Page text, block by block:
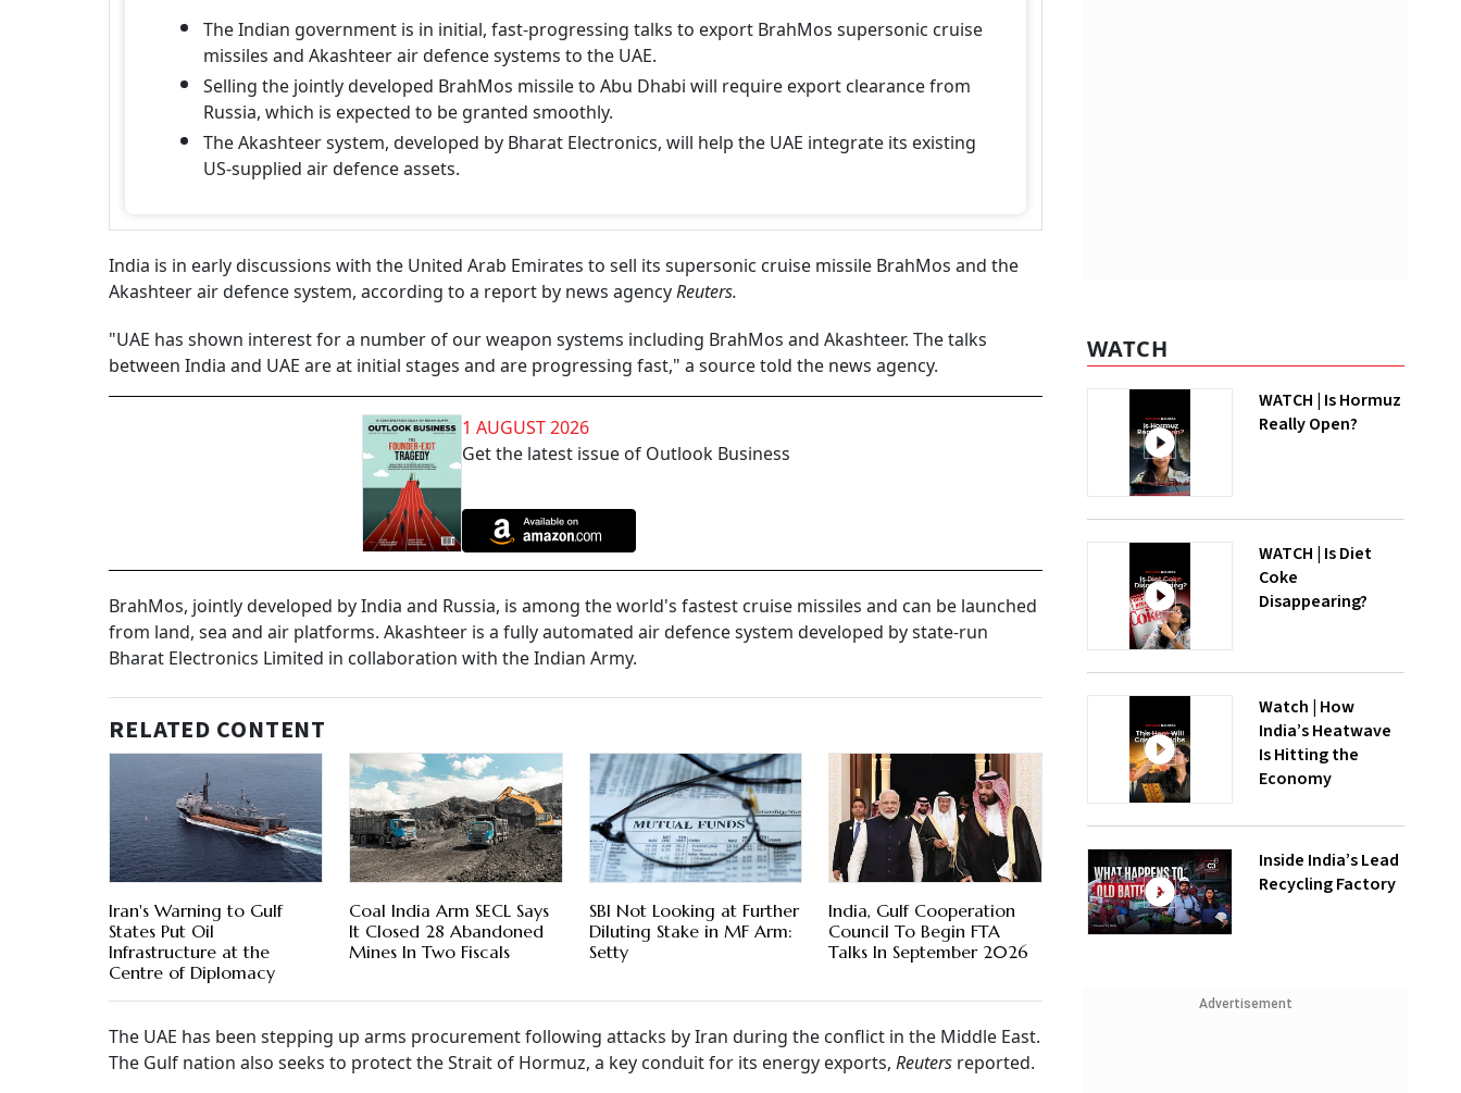
The Indian government is in initial, fast-progressing talks to export BrahMos supersonic cruise
missiles and Akashteer air defence systems to the UAE.
Selling the jointly developed BrahMos missile to Abu Dhabi will require export clearance from
Russia, which is expected to be granted smoothly.
The Akashteer system, developed by Bharat Electronics, will help the UAE integrate its existing
US-supplied air defence assets.
India is in early discussions with the United Arab Emirates to sell its supersonic cruise missile BrahMos and the
Akashteer air defence system, according to a report by news agencyReuters.
"UAE has shown interest for a number of our weapon systems including BrahMos and Akashteer. The talks
between India and UAE are at initial stages and are progressing fast," a source told the news agency.
1 AUGUST 2026
Get the latest issue of Outlook Business
BrahMos, jointly developed by India and Russia, is among the world's fastest cruise missiles and can be launched
from land, sea and air platforms. Akashteer is a fully automated air defence system developed by state-run
Bharat Electronics Limited in collaboration with the Indian Army.
RELATED CONTENT
Iran's Warning to Gulf
States Put Oil
Infrastructure at the
Centre of Diplomacy
Coal India Arm SECL Says
It Closed 28 Abandoned
Mines In Two Fiscals
SBI Not Looking at Further
Diluting Stake in MF Arm:
Setty
India, Gulf Cooperation
Council To Begin FTA
Talks In September 2026
The UAE has been stepping up arms procurement following attacks by Iran during the conflict in the Middle East.
The Gulf nation also seeks to protect the Strait of Hormuz, a key conduit for its energy exports, Reuters reported.
WATCH
WATCH | Is Hormuz
Really Open?
WATCH | Is Diet
Coke
Disappearing?
Watch | How
India’s Heatwave
Is Hitting the
Economy
Inside India’s Lead
Recycling Factory
Advertisement